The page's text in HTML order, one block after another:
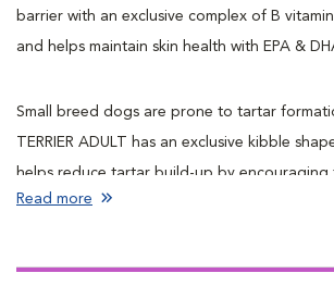
barrier with an exclusive complex of B
and helps maintain skin health with EPA &
Small breed dogs are prone to tartar
TERRIER ADULT has an exclusive kibble
helps reduce tartar build-up by encouraging
Read more